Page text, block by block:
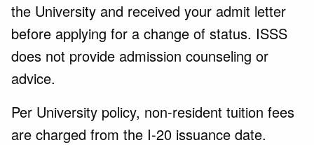
the University and received your admit letter
before applying for a change of status. ISSS
does not provide admission counseling or
advice.
Per University policy, non-resident tuition fees
are charged from the I-20 issuance date.